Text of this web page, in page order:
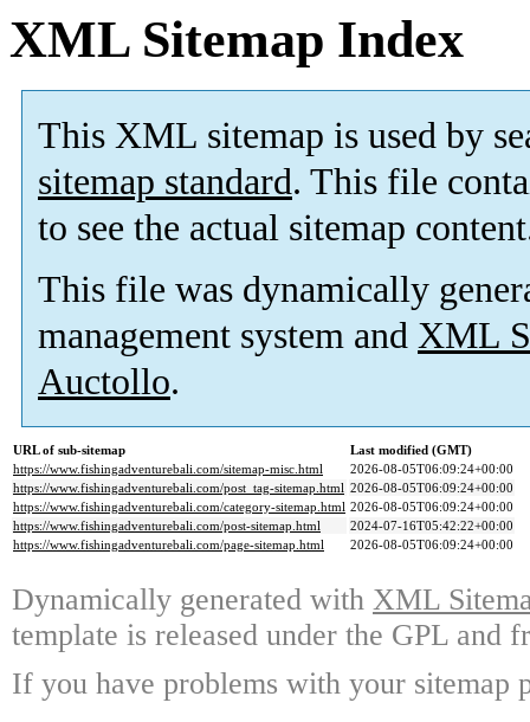
XML Sitemap Index
This XML sitemap is used by
sitemap standard. This file
to see the actual sitemap
This file was dynamically
management system and XML
Auctollo.
URL of sub-sitemap
Last modified (GMT)
https://www.fishingadventurebali.com/sitemap-misc.html
2026-08-05T06:09:24+00:00
https://www.fishingadventurebali.com/post_tag-sitemap.html 2026-08-05T06:09:24+00:00
https://www.fishingadventurebali.com/category-sitemap.html 2026-08-05T06:09:24+00:00
https://www.fishingadventurebali.com/post-sitemap.html
2024-07-16T05:42:22+00:00
https://www.fishingadventurebali.com/page-sitemap.html
2026-08-05T06:09:24+00:00
Dynamically generated with XML
template is released under the GPL and
If you have problems with your sitemap